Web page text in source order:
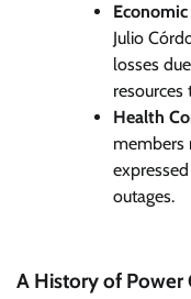
Julio
losses
Health
members
outages.
A History of Power